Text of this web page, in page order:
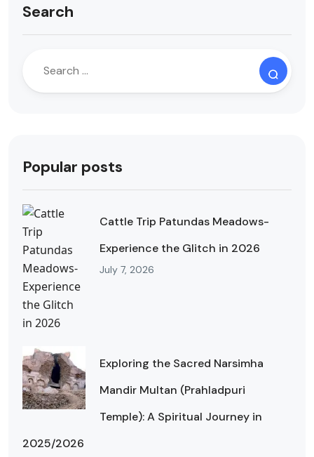
Search
Popular posts
Cattle Trip Patundas Meadows-
Experience the Glitch in 2026
July 7, 2026
Exploring the Sacred Narsimha
Mandir Multan (Prahladpuri
Temple): A Spiritual Journey in
2025/2026